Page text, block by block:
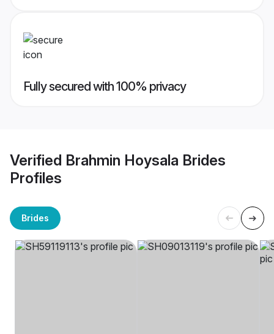
Fully secured with 100% privacy
Verified Brahmin Hoysala Brides
Profiles
Brides